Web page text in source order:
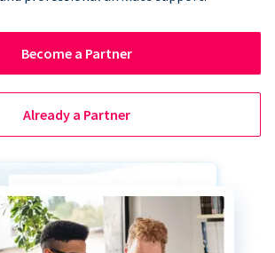
Become a Partner
Already a Partner